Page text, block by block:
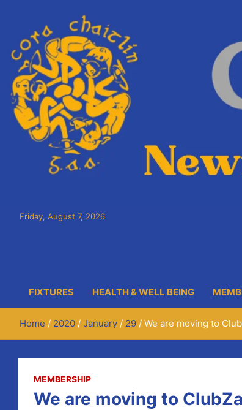
Friday, August 7, 2026
FIXTURES HEALTH & WELL BEING
Home 2020 January 29 We are moving to
MEMBERSHIP
We are moving to